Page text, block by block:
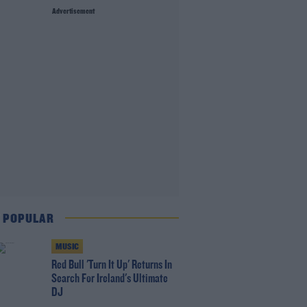
Advertisement
MUSIC
Red Bull 'Turn It Up' Returns In
Search For Ireland's Ultimate
DJ